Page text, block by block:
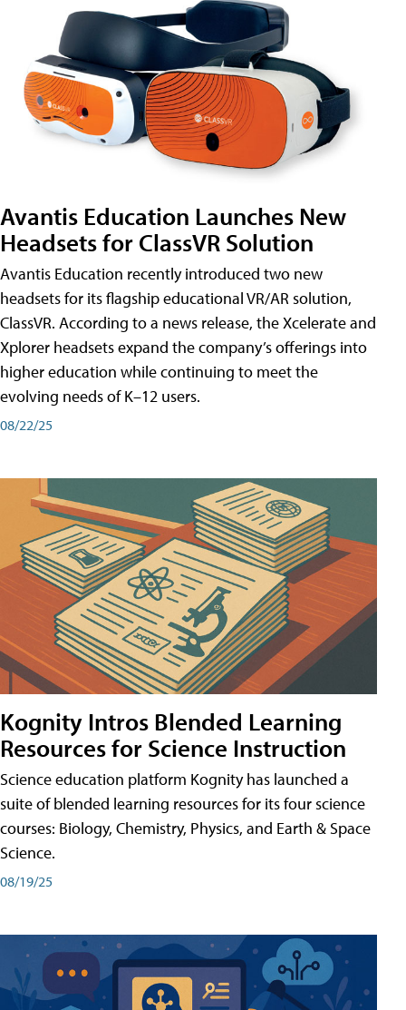
Avantis Education Launches New
Headsets for ClassVR Solution
Avantis Education recently introduced two new
headsets for its flagship educational VR/AR solution,
ClassVR. According to a news release, the Xcelerate and
Xplorer headsets expand the company’s offerings into
higher education while continuing to meet the
evolving needs of K–12 users.
08/22/25
Kognity Intros Blended Learning
Resources for Science Instruction
Science education platform Kognity has launched a
suite of blended learning resources for its four science
courses: Biology, Chemistry, Physics, and Earth & Space
Science.
08/19/25